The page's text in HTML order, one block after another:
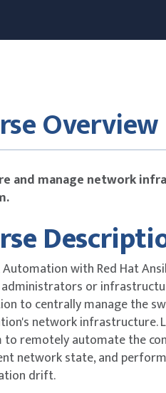
Overview
and manage network
with Red Hat
or
to centrally manage the
network infrastructure.
remotely automate the
network state, and
drift.